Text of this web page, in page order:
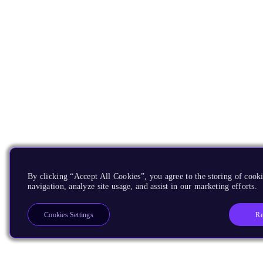
By clicking “Accept All Cookies”, you agree to the storing of
navigation, analyze site usage, and assist in our marketing efforts.
Cookies Settings